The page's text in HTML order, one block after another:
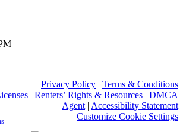
Privacy Policy | Terms & Conditions
| Renters’ Rights & Resources | DMCA
Agent | Accessibility Statement
Customize Cookie Settings